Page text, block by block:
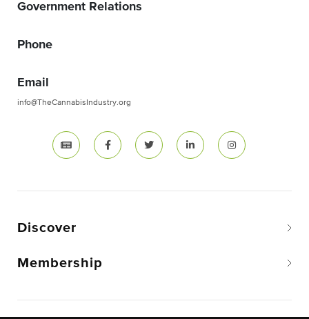
Government Relations
Phone
Email
info@TheCannabisIndustry.org
Discover
Membership